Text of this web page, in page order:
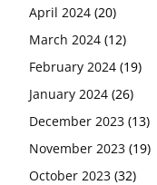
April 2024 (20)
March 2024 (12)
February 2024 (19)
January 2024 (26)
December 2023 (13)
November 2023 (19)
October 2023 (32)